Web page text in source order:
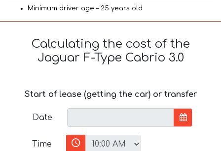
Minimum driver age – 25 years old
Calculating the cost of the
Jaguar F-Type Cabrio 3.0
Start of lease (getting the car) or transfer
Date
Time